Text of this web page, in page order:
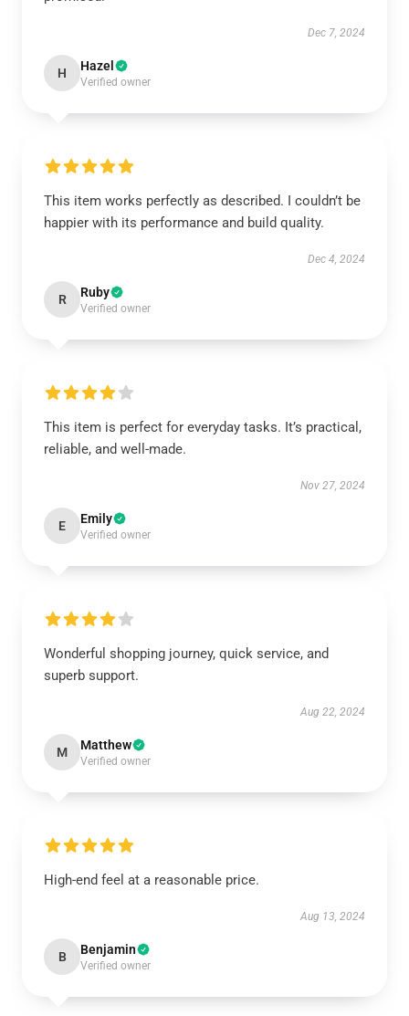
Dec 7, 2024
H Hazel
Verified owner
This item works perfectly as described. I couldn’t be
happier with its performance and build quality.
Dec 4, 2024
R Ruby
Verified owner
This item is perfect for everyday tasks. It’s practical,
reliable, and well-made.
Nov 27, 2024
E Emily
Verified owner
Wonderful shopping journey, quick service, and
superb support.
Aug 22, 2024
M Matthew
Verified owner
High-end feel at a reasonable price.
Aug 13, 2024
B Benjamin
Verified owner